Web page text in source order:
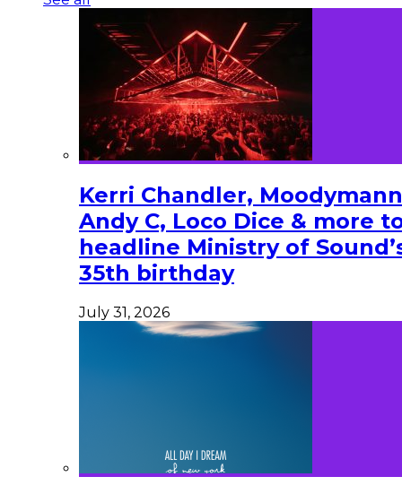
Kerri Chandler,
Andy C, Loco Dice & more
headline Ministry of
35th birthday
July 31, 2026